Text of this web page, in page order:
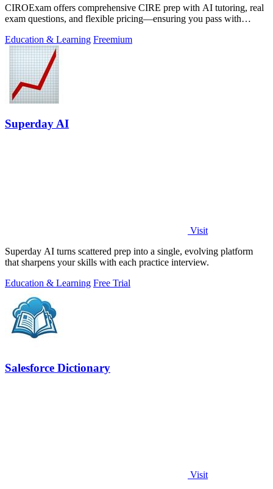
CIROExam offers comprehensive CIRE prep with AI tutoring, real
exam questions, and flexible pricing—ensuring you pass with
Education & Learning Freemium
Superday AI
Visit
Superday AI turns scattered prep into a single, evolving platform
that sharpens your skills with each practice interview.
Education & Learning Free Trial
Salesforce Dictionary
Visit